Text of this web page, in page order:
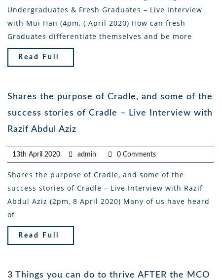
Undergraduates & Fresh Graduates – Live Interview
with Mui Han (4pm, ( April 2020) How can fresh
Graduates differentiate themselves and be more
Read Full
Shares the purpose of Cradle, and some of the
success stories of Cradle – Live Interview with
Razif Abdul Aziz
13th April 2020 admin 0 Comments
Shares the purpose of Cradle, and some of the
success stories of Cradle – Live Interview with Razif
Abdul Aziz (2pm, 8 April 2020) Many of us have heard
of
Read Full
3 Things you can do to thrive AFTER the MCO